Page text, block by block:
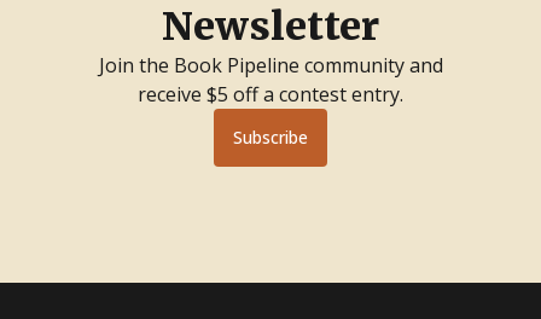
Newsletter
Join the Book Pipeline community and
receive $5 off a contest entry.
Subscribe